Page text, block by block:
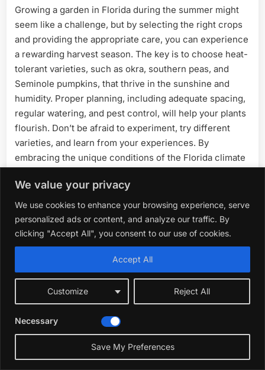
We value your privacy
We use cookies to enhance your browsing experience, serve
personalized ads or content, and analyze our traffic. By
clicking "Accept All", you consent to our use of cookies.
Customize Reject All
Accept All
Necessary
Save My Preferences
Growing a garden in Florida during the summer might
seem like a challenge, but by selecting the right crops
and providing the appropriate care, you can experience
a rewarding harvest season. The key is to choose heat-
tolerant varieties, such as okra, southern peas, and
Seminole pumpkins, that thrive in the sunshine and
humidity. Proper planning, including adequate spacing,
regular watering, and pest control, will help your plants
flourish. Don’t be afraid to experiment, try different
varieties, and learn from your experiences. By
embracing the unique conditions of the Florida climate
thriving garden. Start planting today, and enjoy the
delicious taste of homegrown produce all summer long.
Happy gardening!